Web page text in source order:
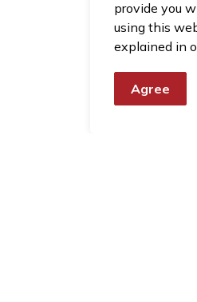
provide you
using this
explained in
Agree